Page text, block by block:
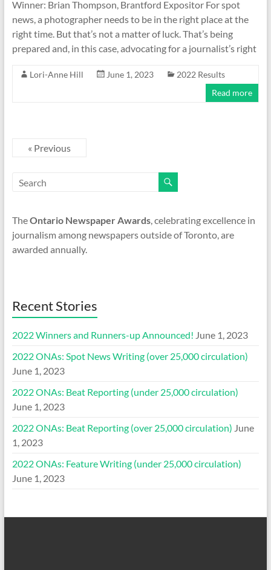
Winner: Brian Thompson, Brantford Expositor For spot
news, a photographer needs to be in the right place at the
right time. But that’s not a matter of luck. That’s being
prepared and, in this case, advocating for a journalist’s right
Lori-Anne Hill June 1, 2023
2022 Results
Read more
« Previous
TheOntario Newspaper Awards, celebrating excellence in
journalism among newspapers outside of Toronto, are
awarded annually.
Recent Stories
2022 Winners and Runners-up Announced! June 1, 2023
2022 ONAs: Spot News Writing (over 25,000 circulation)
June 1, 2023
2022 ONAs: Beat Reporting (under 25,000 circulation)
June 1, 2023
2022 ONAs: Beat Reporting (over 25,000 circulation) June
1, 2023
2022 ONAs: Feature Writing (under 25,000 circulation)
June 1, 2023